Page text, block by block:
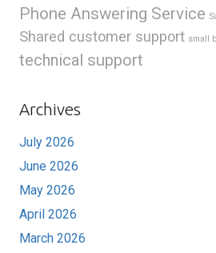
Phone Answering Service
Shared customer support small
technical support
Archives
July 2026
June 2026
May 2026
April 2026
March 2026